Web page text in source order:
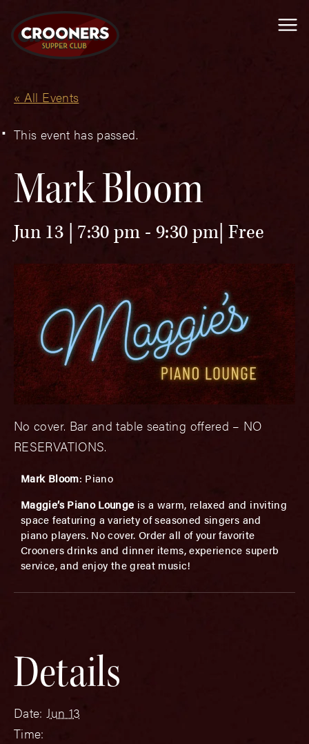
« All Events
This event has passed.
Mark Bloom
Jun 13 | 7:30 pm - 9:30 pm Free
No cover. Bar and table seating offered – NO
RESERVATIONS.
Mark Bloom: Piano
Maggie’s Piano Lounge is a warm, relaxed and inviting
space featuring a variety of seasoned singers and
piano players. No cover. Order all of your favorite
Crooners drinks and dinner items, experience superb
service, and enjoy the great music!
Details
Date: Jun 13
Time: